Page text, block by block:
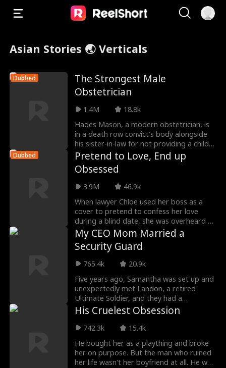
Asian Stories 🌏 Verticals
Dubbed
The Strongest Male
Obstetrician
1.4M
18.8k
Hades Mason, a modern obstetrician, is
in a death row convict's body alongside
his sister-in-law for not providing a child
as a re
Dubbed
Pretend to Love, End up
Obsessed
3.9M
46.9k
When lawyer Chloe used her boss as a
cover to pretend to confess her love
during a blind date, she was overheard by
her boss Vince
My CEO Mom Married a
Security Guard
765.4k
20.9k
Five years ago, Samantha was set up and
unexpectedly met Landon, a retired
Ultimate Soldier, and they had a
daughter, Sabrina. Fiv
His Cruelest Obsession
742.3k
15.4k
He bought her as a plaything and broke
her on purpose. But the man who ruined
her life wasn't her boyfriend at all. He was